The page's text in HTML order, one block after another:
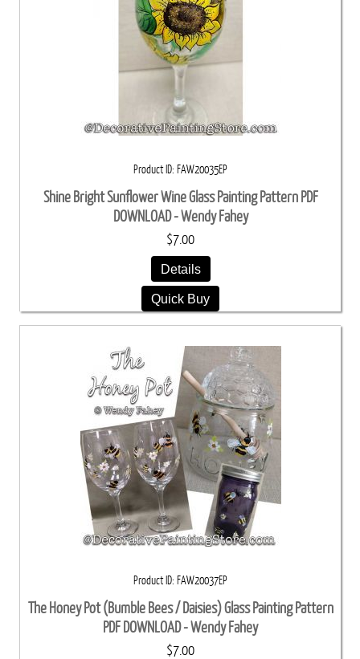
Product ID FAW20035EP
Shine Bright Sunflower Wine Glass Painting Pattern PDF
DOWNLOAD - Wendy Fahey
$7.00
Details
Quick Buy
Product ID FAW20037EP
The Honey Pot (Bumble Bees / Daisies) Glass Painting Pattern
PDF DOWNLOAD - Wendy Fahey
$7.00